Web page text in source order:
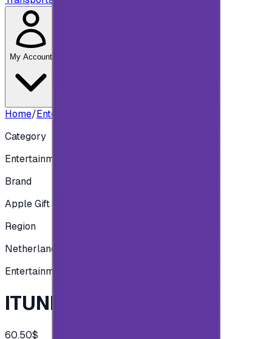
My Account
Home/Entertainment
Category
Entertainment
Brand
Apple Gift Card
Region
Netherlands
Entertainment
ITUNES NLD - 50 EUR
60.50$